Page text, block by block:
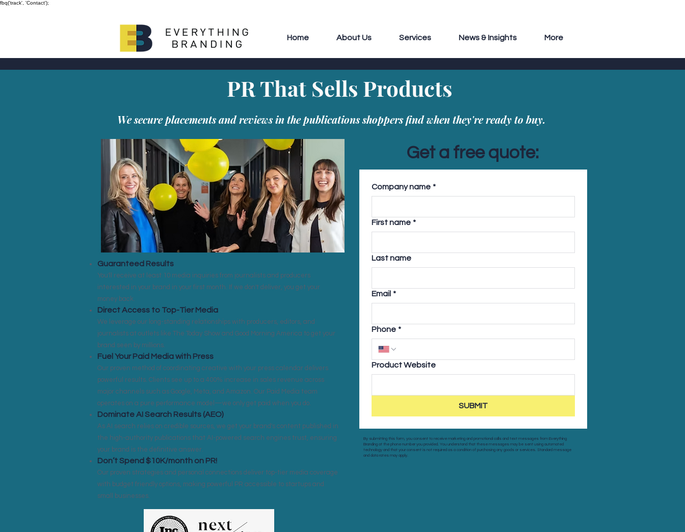
fbq('track', 'Contact');
Home About Us Services News & Insights More
PR That Sells Products
We secure placements and reviews in the publications shoppers find when they're ready to buy.
Guaranteed Results
You'll receive at least 10 media inquiries from journalists and producers
interested in your brand in your first month. If we don't deliver, you get your
money back.
Direct Access to Top-Tier Media
We leverage our long-standing relationships with producers, editors, and
journalists at outlets like The Today Show and Good Morning America to get your
brand seen by millions.
Fuel Your Paid Media with Press
Our proven method of coordinating creative with your press calendar delivers
powerful results. Clients see up to a 400% increase in sales revenue across
major channels such as Google, Meta, and Amazon. Our Paid Media team
operates on a pure performance model—we only get paid when you do.
Dominate AI Search Results (AEO)
As AI search relies on credible sources, we get your brand's content published in
the high-authority publications that AI-powered search engines trust, ensuring
your brand is the definitive answer.
Don’t Spend $10K/month on PR!
Our proven strategies and personal connections deliver top-tier media coverage
with budget friendly options, making powerful PR accessible to startups and
small businesses.
Get a free quote:
Company name *
First name *
Last name
Email *
Phone *
Product Website
SUBMIT
By submitting this form, you consent to receive marketing and promotional calls and text messages from Everything
Branding at the phone number you provided. You understand that these messages may be sent using automated
technology and that your consent is not required as a condition of purchasing any goods or services. Standard message
and data rates may apply.